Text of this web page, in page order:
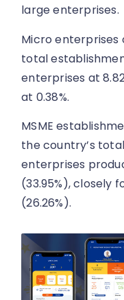
large enterprises.
Micro enterprises
total
enterprises at
at 0.38%.
MSME
the country’s
enterprises
(33.95%), closely
(26.26%).